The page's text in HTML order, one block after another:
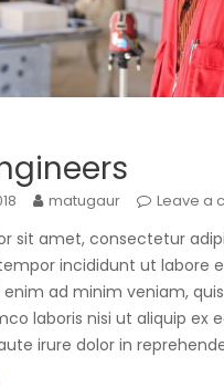
matugaur Leave a
sit amet, consectetur
incididunt ut labore
ad minim veniam,
laboris nisi ut aliquip ex
irure dolor in